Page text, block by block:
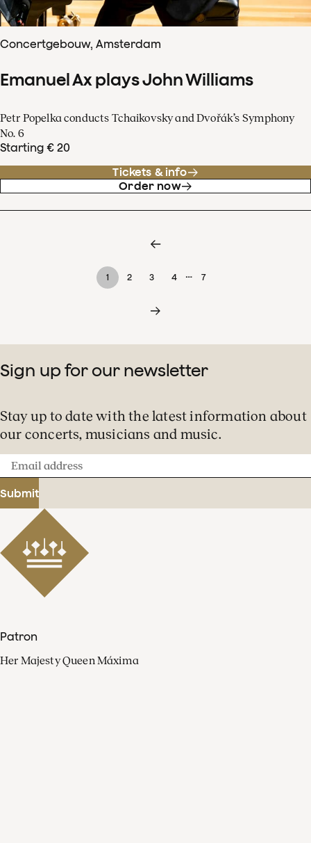
Concertgebouw, Amsterdam
Emanuel Ax plays John Williams
Petr Popelka conducts Tchaikovsky and Dvořák’s Symphony
No. 6
Starting € 20
Tickets & info
Order now
1 2 3 4 … 7
Sign up for our newsletter
Stay up to date with the latest information about
our concerts, musicians and music.
Email
address
Submit
Patron
Her Majesty Queen Máxima